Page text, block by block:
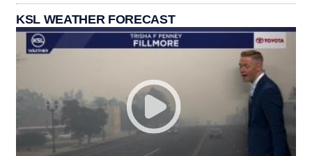
KSL WEATHER FORECAST